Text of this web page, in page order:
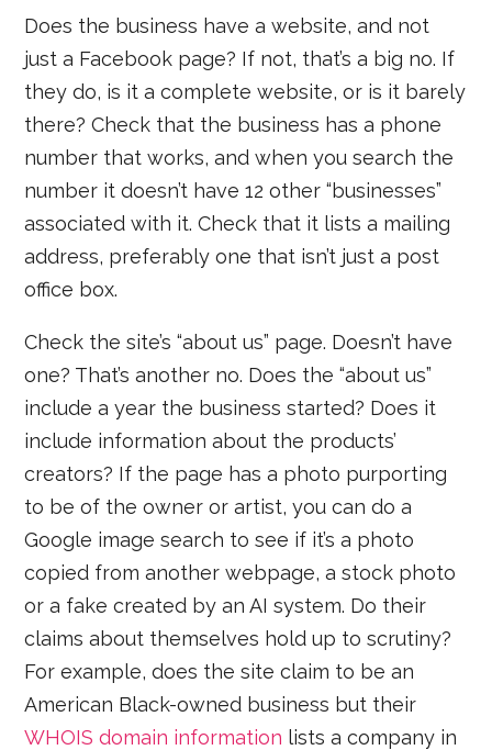
Does the business have a website, and not
just a Facebook page? If not, that’s a big no. If
they do, is it a complete website, or is it barely
there? Check that the business has a phone
number that works, and when you search the
number it doesn’t have 12 other “businesses”
associated with it. Check that it lists a mailing
address, preferably one that isn’t just a post
office box.
Check the site’s “about us” page. Doesn’t have
one? That’s another no. Does the “about us”
include a year the business started? Does it
include information about the products’
creators? If the page has a photo purporting
to be of the owner or artist, you can do a
Google image search to see if it’s a photo
copied from another webpage, a stock photo
or a fake created by an AI system. Do their
claims about themselves hold up to scrutiny?
For example, does the site claim to be an
American Black-owned business but their
WHOIS domain information lists a company in